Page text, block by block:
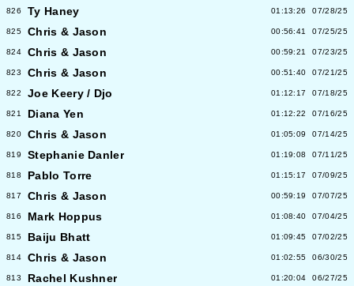
826 Ty Haney 01:13:26 07/28/25
825 Chris & Jason 00:56:41 07/25/25
824 Chris & Jason 00:59:21 07/23/25
823 Chris & Jason 00:51:40 07/21/25
822 Joe Keery / Djo 01:12:17 07/18/25
821 Diana Yen 01:12:22 07/16/25
820 Chris & Jason 01:05:09 07/14/25
819 Stephanie Danler 01:19:08 07/11/25
818 Pablo Torre 01:15:17 07/09/25
817 Chris & Jason 00:59:19 07/07/25
816 Mark Hoppus 01:08:40 07/04/25
815 Baiju Bhatt 01:09:45 07/02/25
814 Chris & Jason 01:02:55 06/30/25
813 Rachel Kushner 01:20:04 06/27/25